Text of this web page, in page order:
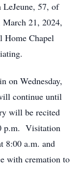
57, of
21, 2024,
Home Chapel
on Wednesday,
continue until
will be recited
p.m. Visitation
8:00 a.m. and
with cremation to